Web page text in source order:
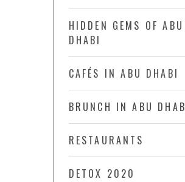
HIDDEN GEMS OF ABU
DHABI
CAFÉS IN ABU DHABI
BRUNCH IN ABU
RESTAURANTS
DETOX 2020